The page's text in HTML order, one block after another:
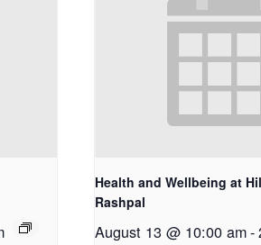
Health and Wellbeing at
Rashpal
August 13 @ 10:00 am-